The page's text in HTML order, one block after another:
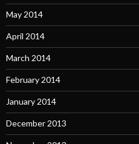
May 2014
April 2014
March 2014
February 2014
January 2014
December 2013